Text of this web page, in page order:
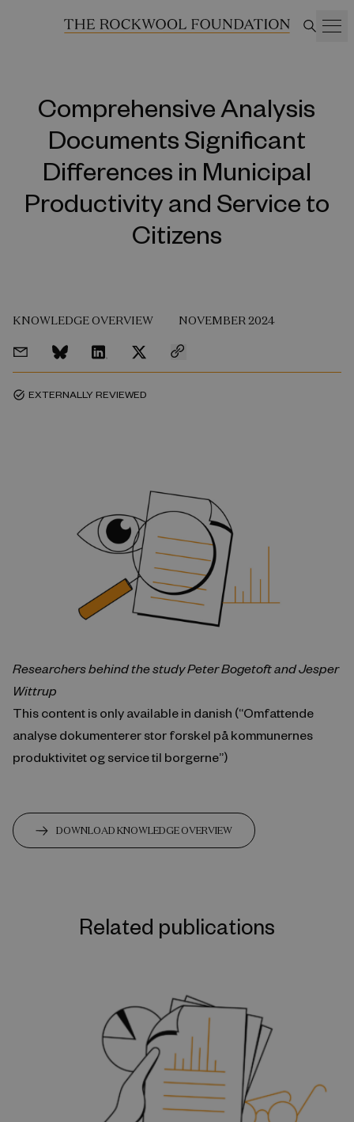
Comprehensive Analysis
Documents Significant
Differences in Municipal
Productivity and Service to
Citizens
KNOWLEDGE OVERVIEW NOVEMBER 2024
task_alt EXTERNALLY REVIEWED
Researchers behind the studyPeter Bogetoft andJesper
Wittrup
This content is only available in danish (“Omfattende
analyse dokumenterer stor forskel på kommunernes
produktivitet og service til borgerne”)
DOWNLOAD KNOWLEDGE OVERVIEW
Related publications